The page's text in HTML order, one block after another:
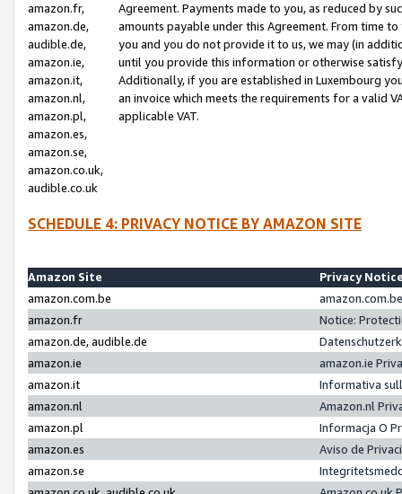
amazon.fr,
amazon.de,
audible.de,
amazon.ie,
amazon.it,
amazon.nl,
amazon.pl,
amazon.es,
amazon.se,
amazon.co.uk,
audible.co.uk
Agreement. Payments made to you, as reduced by
amounts payable under this Agreement. From time
you and you do not provide it to us, we may (in
until you provide this information or otherwise
Additionally, if you are established in Luxembourg
an invoice which meets the requirements for a valid
applicable VAT.
SCHEDULE 4: PRIVACY NOTICE BY AMAZON SITE
Amazon Site
Privacy
amazon.com.be
amazon.fr
Notice:
amazon.de, audible.de
amazon.ie
amazon.ie
amazon.it
Informativa
amazon.nl
Amazon.nl
amazon.pl
Informacja O
amazon.es
Aviso de
amazon.se